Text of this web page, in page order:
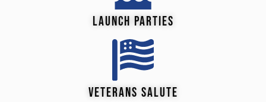
LAUNCH PARTIES
VETERANS SALUTE